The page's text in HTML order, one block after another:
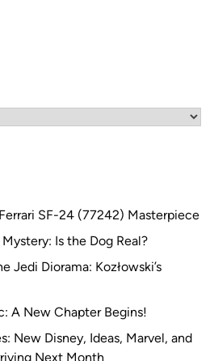
SF-24 (77242) Masterpiece
Is the Dog Real?
Jedi Diorama: Kozłowski’s
A New Chapter Begins!
New Disney, Ideas, Marvel, and
Next Month